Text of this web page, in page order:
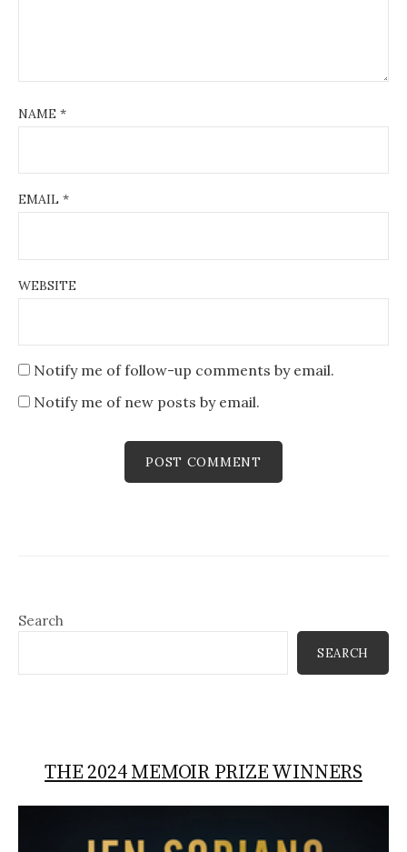
NAME *
EMAIL *
WEBSITE
Notify me of follow-up comments by email.
Notify me of new posts by email.
Search
SEARCH
THE 2024 MEMOIR PRIZE WINNERS